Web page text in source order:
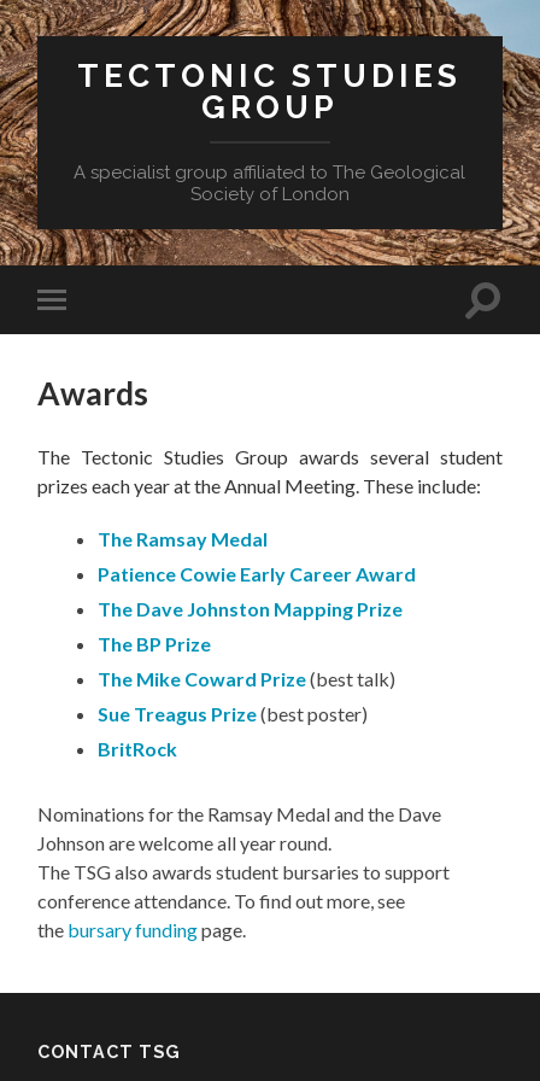
TECTONIC STUDIES
GROUP
A specialist group affiliated to The Geological
Society of London
Toggle
mobile
Toggle
Awards
The Tectonic Studies Group awards several student
prizes each year at the Annual Meeting. These include:
The Ramsay Medal
Patience Cowie Early Career Award
The Dave Johnston Mapping Prize
The BP Prize
The Mike Coward Prize(best talk)
Sue Treagus Prize(best poster)
BritRock
Nominations for the Ramsay Medal and the Dave
Johnson are welcome all year round.
The TSG also awards student bursaries to support
conference attendance. To find out more, see
the bursary fundingpage.
CONTACT TSG